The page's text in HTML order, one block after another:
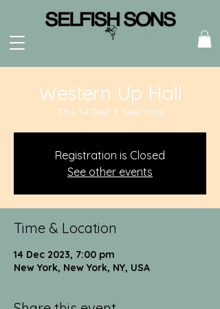
Western Up Hall
Thu, 14 Dec
  |
New York
Registration is Closed
See other events
Time & Location
14 Dec 2023, 7:00 pm
New York, New York, NY, USA